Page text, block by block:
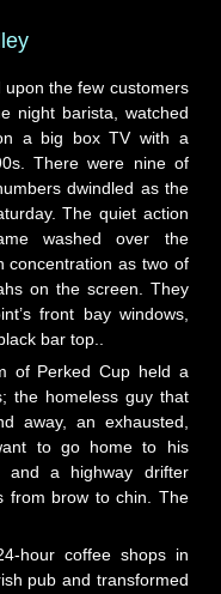
the few customers
night barista, watched
a big box TV with a
There were nine of
dwindled as the
The quiet action
washed over the
concentration as two of
on the screen. They
front bay windows,
bar top..
of Perked Cup held a
the homeless guy that
away, an exhausted,
to go home to his
and a highway drifter
from brow to chin. The
hour coffee shops in
pub and transformed